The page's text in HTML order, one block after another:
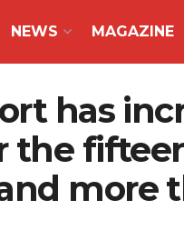
NEWS MAGAZINE
has
the
more